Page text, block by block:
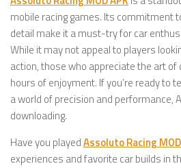
mobile racing games. Its commitment
detail make it a must-try for car
While it may not appeal to players
action, those who appreciate the art of
hours of enjoyment. If you’re ready to
a world of precision and performance,
downloading.
Have you playedAssoluto Racing
experiences and favorite car builds in